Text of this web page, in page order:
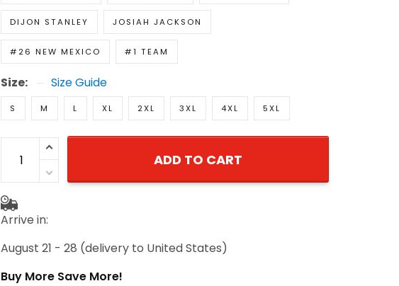
DIJON STANLEY JOSIAH JACKSON
#26 NEW MEXICO #1 TEAM
Size: Size Guide
S M L XL 2XL 3XL 4XL 5XL
ADD TO CART
Arrive in:
August 21 - 28 (delivery to United States)
Buy More Save More!